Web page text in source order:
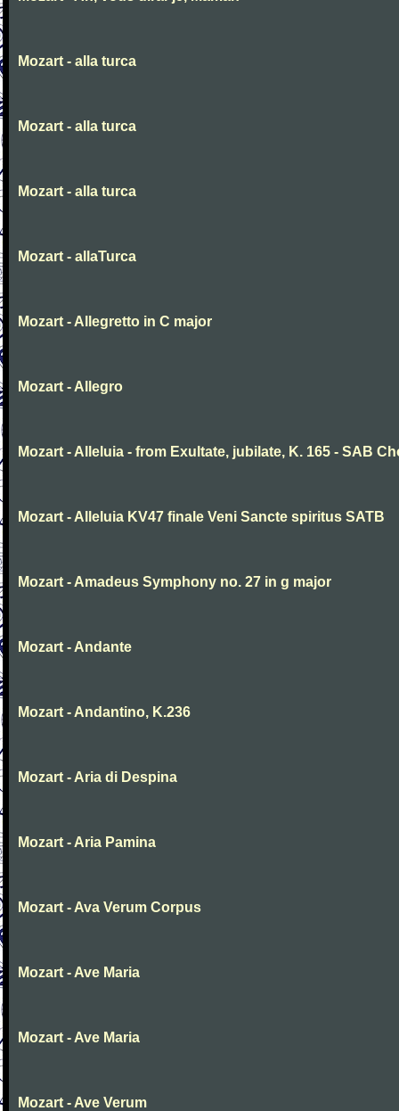
Mozart - alla turca
Mozart - alla turca
Mozart - alla turca
Mozart - allaTurca
Mozart - Allegretto in C major
Mozart - Allegro
Mozart - Alleluia - from Exultate, jubilate, K. 165 - SAB
Mozart - Alleluia KV47 finale Veni Sancte spiritus SATB
Mozart - Amadeus Symphony no. 27 in g major
Mozart - Andante
Mozart - Andantino, K.236
Mozart - Aria di Despina
Mozart - Aria Pamina
Mozart - Ava Verum Corpus
Mozart - Ave Maria
Mozart - Ave Maria
Mozart - Ave Verum